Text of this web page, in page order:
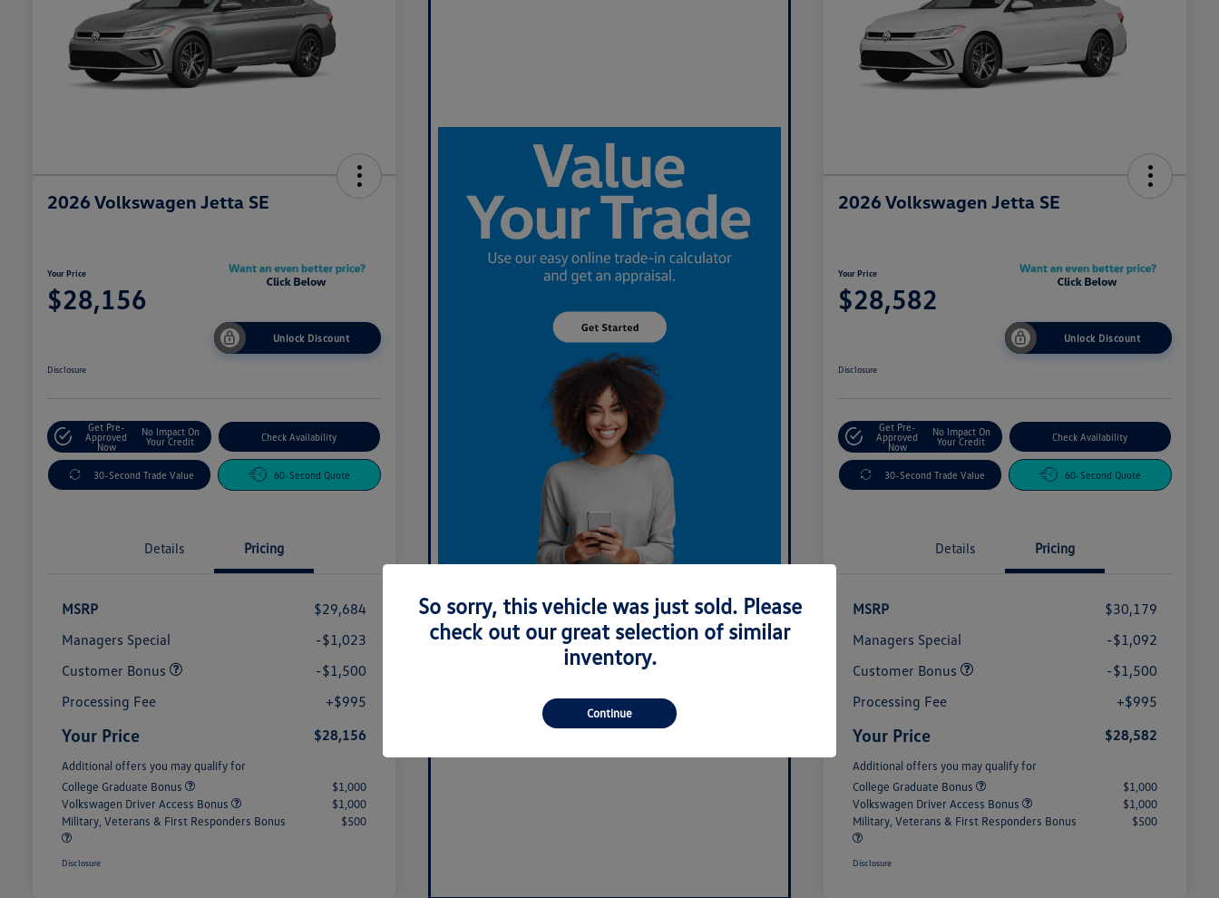
2026 Volkswagen Jetta SE
Your Price
$28,156
Unlock Discount
Disclosure
Get Pre-
Approved
Now
No Impact On
Your Credit
Check Availability
30-Second Trade Value 60-Second Quote
Details Pricing
MSRP
$29,684
Managers Special
-$1,023
Customer Bonus
-$1,500
Processing Fee
+$995
Your Price $28,156
Additional offers you may qualify for
College Graduate Bonus
$1,000
Volkswagen Driver Access Bonus
$1,000
Military, Veterans & First Responders Bonus
$500
Disclosure
What's your car worth? Use our easy online trade-in
calculator and get an appraisal today!
Value Your Trade
2026 Volkswagen Jetta SE
Your Price
$28,582
Unlock Discount
Disclosure
Get Pre-
Approved
Now
No Impact On
Your Credit
Check Availability
30-Second Trade Value 60-Second Quote
Details Pricing
MSRP
$30,179
Managers Special
-$1,092
Customer Bonus
-$1,500
Processing Fee
+$995
Your Price $28,582
Additional offers you may qualify for
College Graduate Bonus
$1,000
Volkswagen Driver Access Bonus
$1,000
Military, Veterans & First Responders Bonus
$500
Disclosure
So sorry, this vehicle was just sold. Please
check out our great selection of similar
inventory.
Continue